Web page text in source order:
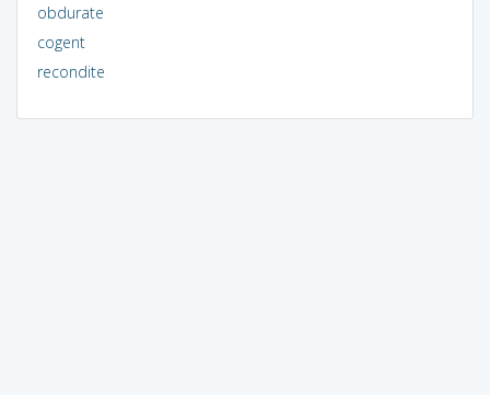
obdurate
cogent
recondite